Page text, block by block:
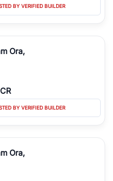
BY VERIFIED BUILDER
Ora,
BY VERIFIED BUILDER
Ora,